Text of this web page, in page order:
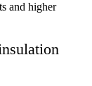
and higher